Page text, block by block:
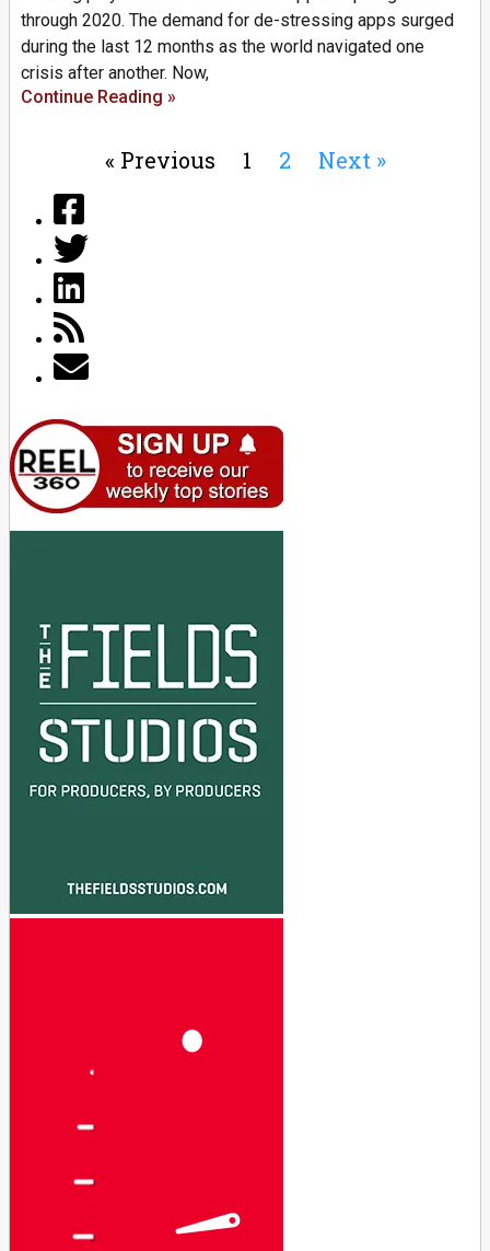
through 2020. The demand for de-stressing apps surged
during the last 12 months as the world navigated one
crisis after another. Now,
Continue Reading »
« Previous 1 2 Next »